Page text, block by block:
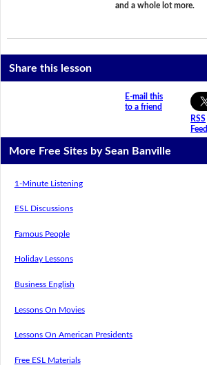
and a whole lot more.
Share this lesson
E-mail this
to a friend
RSS
Feed
More Free Sites by Sean Banville
1-Minute Listening
ESL Discussions
Famous People
Holiday Lessons
Business English
Lessons On Movies
Lessons On American Presidents
Free ESL Materials